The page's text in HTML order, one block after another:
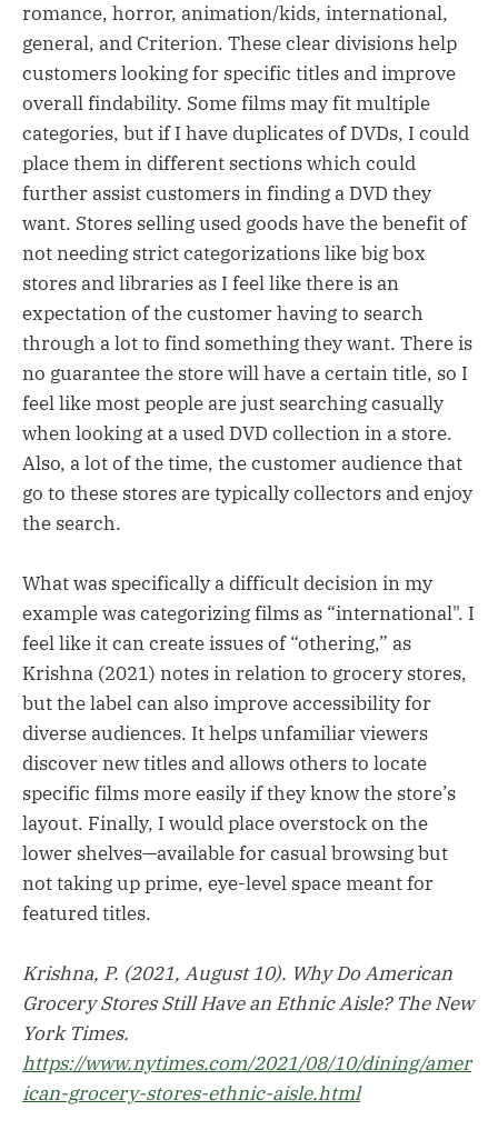
romance, horror, animation/kids, international,
general, and Criterion. These clear divisions help
customers looking for specific titles and improve
overall findability. Some films may fit multiple
categories, but if I have duplicates of DVDs, I could
place them in different sections which could
further assist customers in finding a DVD they
want. Stores selling used goods have the benefit of
not needing strict categorizations like big box
stores and libraries as I feel like there is an
expectation of the customer having to search
through a lot to find something they want. There is
no guarantee the store will have a certain title, so I
feel like most people are just searching casually
when looking at a used DVD collection in a store.
Also, a lot of the time, the customer audience that
go to these stores are typically collectors and enjoy
the search.
What was specifically a difficult decision in my
example was categorizing films as “international". I
feel like it can create issues of “othering,” as
Krishna (2021) notes in relation to grocery stores,
but the label can also improve accessibility for
diverse audiences. It helps unfamiliar viewers
discover new titles and allows others to locate
specific films more easily if they know the store’s
layout. Finally, I would place overstock on the
lower shelves—available for casual browsing but
not taking up prime, eye-level space meant for
featured titles.
Krishna, P. (2021, August 10). Why Do American
Grocery Stores Still Have an Ethnic Aisle? The New
York Times.
https://www.nytimes.com/2021/08/10/dining/amer
ican-grocery-stores-ethnic-aisle.html